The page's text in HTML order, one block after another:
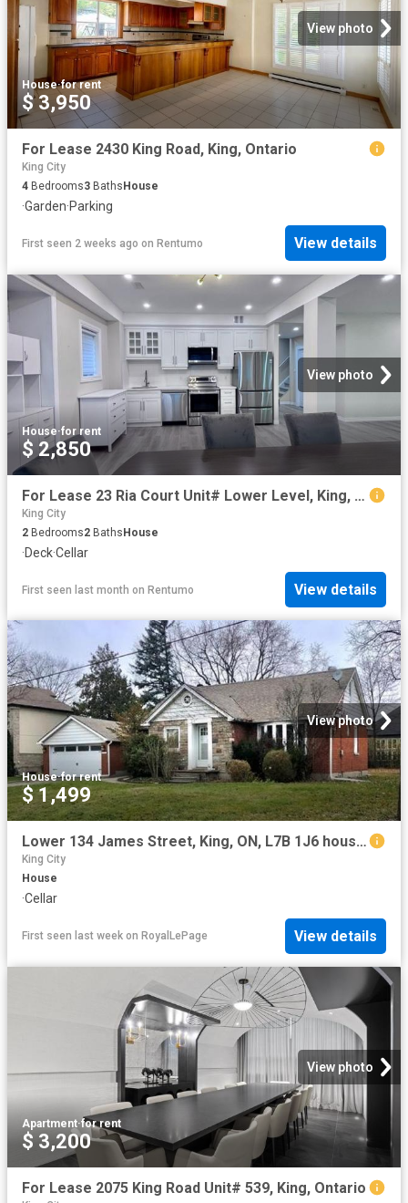
View photo
House·for rent
$ 3,950
For Lease 2430 King Road, King, Ontario
King City
4 Bedrooms3 Baths House
·Garden·Parking
First seen 2 weeks ago on Rentumo View details
View photo
House·for rent
$ 2,850
For Lease 23 Ria Court Unit# Lower Level, King, Ontario
King City
2 Bedrooms2 BathsHouse
·Deck·Cellar
First seen last month on Rentumo View details
View photo
House·for rent
$ 1,499
Lower 134 James Street, King, ON, L7B 1J6 house for lease | Listing ID N12950 | Royal LePage
King City
House
·Cellar
First seen last week on RoyalLePage View details
View photo
Apartment·for rent
$ 3,200
For Lease 2075 King Road Unit# 539, King, Ontario